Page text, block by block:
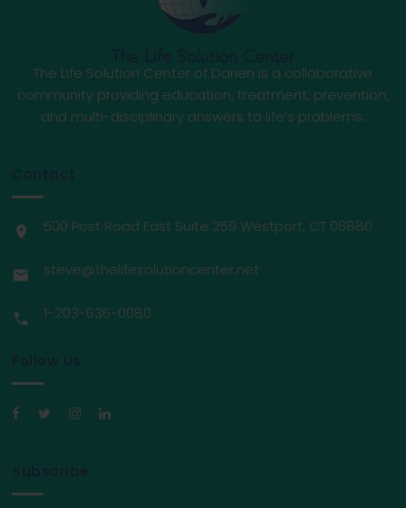
The Life Solution Center of Darien is a collaborative
community providing education, treatment, prevention,
and multi-disciplinary answers to life’s problems.
500 Post Road East Suite 259 Westport, CT 06880
steve@thelifesolutioncenter.net
1-203-636-0080